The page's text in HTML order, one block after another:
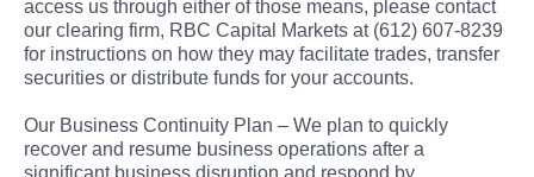
access us through either of those means, please contact
our clearing firm, RBC Capital Markets at (612) 607-8239
for instructions on how they may facilitate trades, transfer
securities or distribute funds for your accounts.
Our Business Continuity Plan – We plan to quickly
recover and resume business operations after a
significant business disruption and respond by